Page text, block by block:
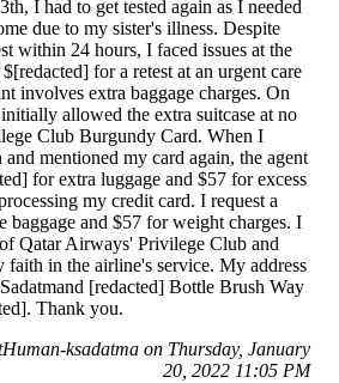
I had to get tested again as I needed
due to my sister's illness. Despite
within 24 hours, I faced issues at the
for a retest at an urgent care
involves extra baggage charges. On
allowed the extra suitcase at no
Club Burgundy Card. When I
mentioned my card again, the agent
for extra luggage and $57 for excess
my credit card. I request a
baggage and $57 for weight charges. I
Qatar Airways' Privilege Club and
faith in the airline's service. My address
[redacted] Bottle Brush Way
Thank you.
ksadatma on Thursday, January
20, 2022 11:05 PM